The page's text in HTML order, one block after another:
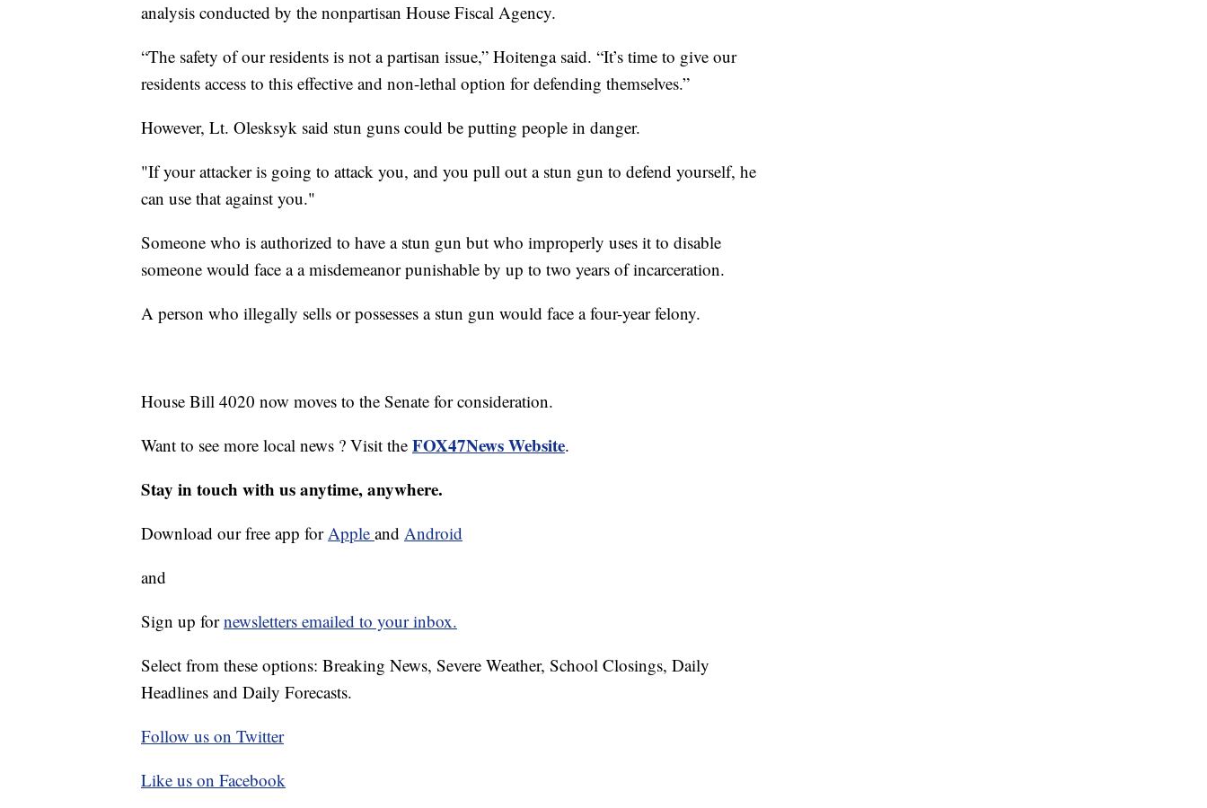
analysis conducted by the nonpartisan House Fiscal Agency.
“The safety of our residents is not a partisan issue,” Hoitenga said. “It’s time to give our
residents access to this effective and non-lethal option for defending themselves.”
However, Lt. Olesksyk said stun guns could be putting people in danger.
"If your attacker is going to attack you, and you pull out a stun gun to defend yourself, he
can use that against you."
Someone who is authorized to have a stun gun but who improperly uses it to disable
someone would face a a misdemeanor punishable by up to two years of incarceration.
A person who illegally sells or possesses a stun gun would face a four-year felony.
House Bill 4020 now moves to the Senate for consideration.
Want to see more local news ? Visit the FOX47News Website.
Stay in touch with us anytime, anywhere.
Download our free app forApple and Android
and
Sign up fornewsletters emailed to your inbox.
Select from these options: Breaking News, Severe Weather, School Closings, Daily
Headlines and Daily Forecasts.
Follow us on Twitter
Like us on Facebook